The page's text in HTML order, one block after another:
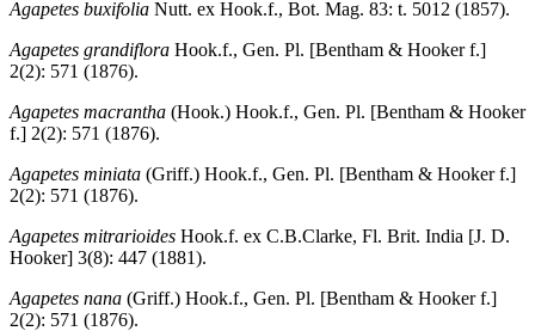
Agapetes buxifolia Nutt. ex Hook.f., Bot. Mag. 83: t. 5012 (1857).
Agapetes grandiflora Hook.f., Gen. Pl. [Bentham & Hooker f.]
2(2): 571 (1876).
Agapetes macrantha (Hook.) Hook.f., Gen. Pl. [Bentham & Hooker
f.] 2(2): 571 (1876).
Agapetes miniata (Griff.) Hook.f., Gen. Pl. [Bentham & Hooker f.]
2(2): 571 (1876).
Agapetes mitrarioides Hook.f. ex C.B.Clarke, Fl. Brit. India [J. D.
Hooker] 3(8): 447 (1881).
Agapetes nana (Griff.) Hook.f., Gen. Pl. [Bentham & Hooker f.]
2(2): 571 (1876).